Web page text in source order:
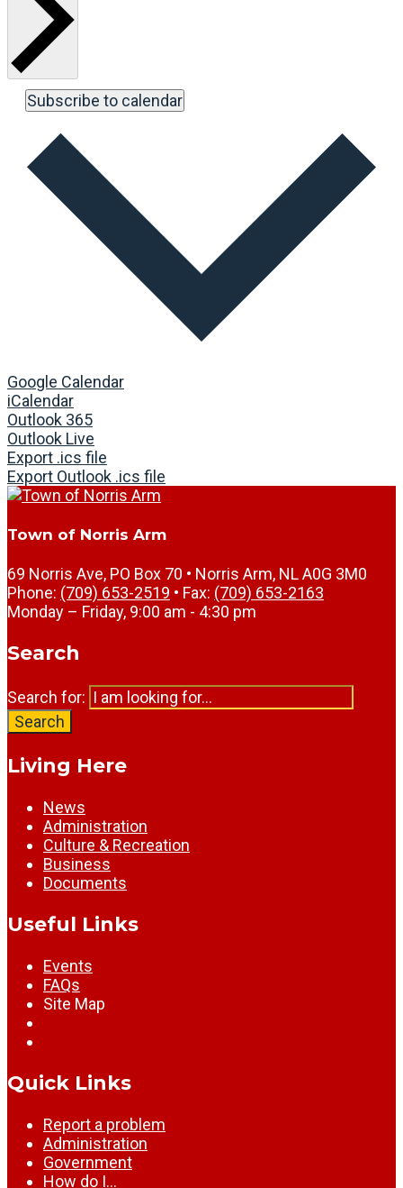
Subscribe to calendar
Google Calendar
iCalendar
Outlook 365
Outlook Live
Export .ics file
Export Outlook .ics file
Town of Norris Arm
69 Norris Ave, PO Box 70 • Norris Arm, NL A0G 3M0
Phone: (709) 653-2519 • Fax: (709) 653-2163
Monday – Friday, 9:00 am - 4:30 pm
Search
Search for:
Search
Living Here
News
Administration
Culture & Recreation
Business
Documents
Useful Links
Events
FAQs
Site Map
Quick Links
Report a problem
Administration
Government
How do I…